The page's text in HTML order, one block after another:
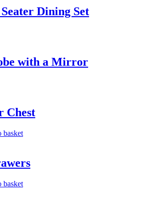
Dining Set
with a Mirror
Chest
basket
basket